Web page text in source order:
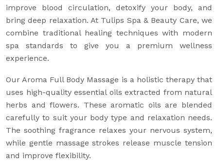
improve blood circulation, detoxify your body, and
bring deep relaxation. At Tulips Spa & Beauty Care, we
combine traditional healing techniques with modern
spa standards to give you a premium wellness
experience.
Our Aroma Full Body Massage is a holistic therapy that
uses high-quality essential oils extracted from natural
herbs and flowers. These aromatic oils are blended
carefully to suit your body type and relaxation needs.
The soothing fragrance relaxes your nervous system,
while gentle massage strokes release muscle tension
and improve flexibility.